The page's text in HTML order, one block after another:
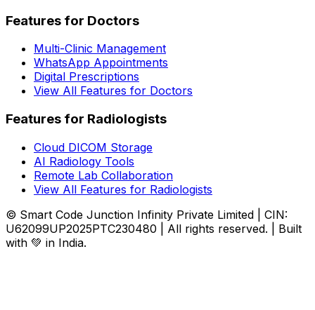
Features for Doctors
Multi-Clinic Management
WhatsApp Appointments
Digital Prescriptions
View All Features for Doctors
Features for Radiologists
Cloud DICOM Storage
AI Radiology Tools
Remote Lab Collaboration
View All Features for Radiologists
© Smart Code Junction Infinity Private Limited | CIN:
U62099UP2025PTC230480 | All rights reserved. | Built
with 💚 in India.